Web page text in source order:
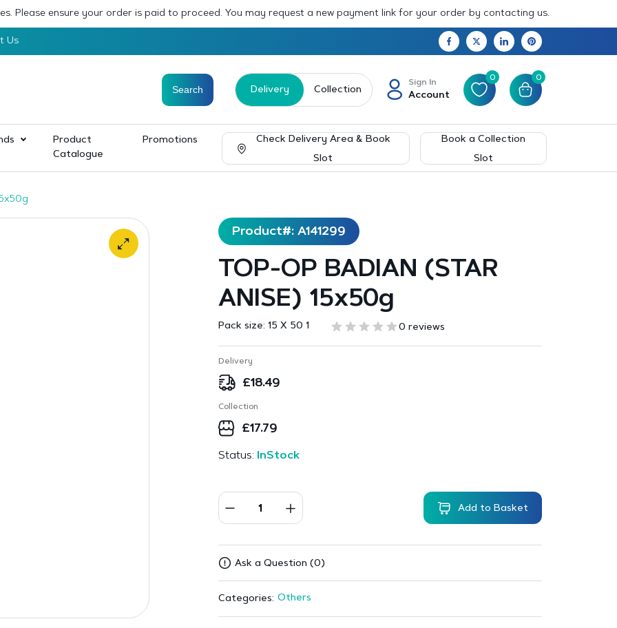
Please ensure your order is paid to proceed. You may request a new payment link for your order by contacting us.
Us
Delivery Collection
Sign In
Account
0 0
Product
Catalogue
Promotions
Check Delivery Area & Book
Slot
Book a Collection
Slot
Product#: A141299
TOP-OP BADIAN (STAR
ANISE) 15x50g
Pack size: 15 X 50 1 0 reviews
Delivery
£18.49
Collection
£17.79
Status: InStock
Add to Basket
Ask a Question (0)
Categories: Others